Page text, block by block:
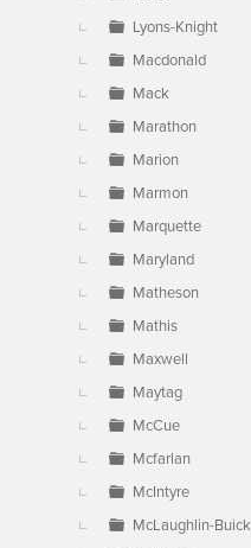
Lyons-Knight
Macdonald
Mack
Marathon
Marion
Marmon
Marquette
Maryland
Matheson
Mathis
Maxwell
Maytag
McCue
Mcfarlan
McIntyre
McLaughlin-Buick